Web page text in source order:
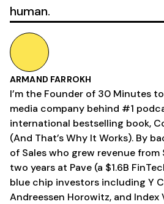
human.
ARMAND FARROKH
I’m the Founder of 30 Minutes to
media company behind #1
international bestselling book,
(And That’s Why It Works). By
of Sales who grew revenue from
two years at Pave (a $1.6B
blue chip investors including Y
Andreessen Horowitz, and Index